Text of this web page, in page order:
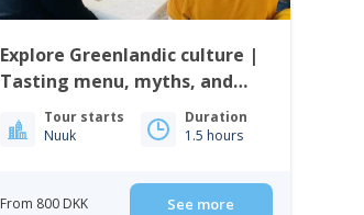
Explore Greenlandic culture |
Tasting menu, myths, and
music | Nuuk
Tour starts
Nuuk
Duration
1.5 hours
From 800 DKK See more